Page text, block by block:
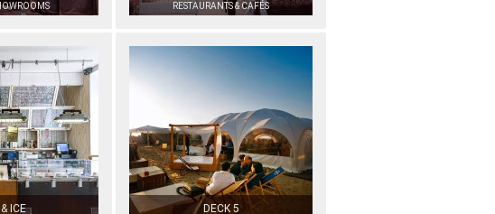
RESTAURANTS & CAFÉS
ICE DECK 5